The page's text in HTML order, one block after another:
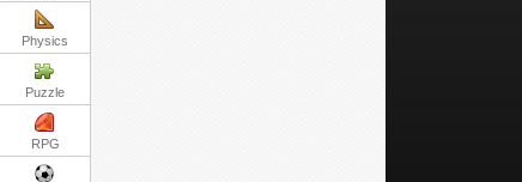
Physics
Puzzle
RPG